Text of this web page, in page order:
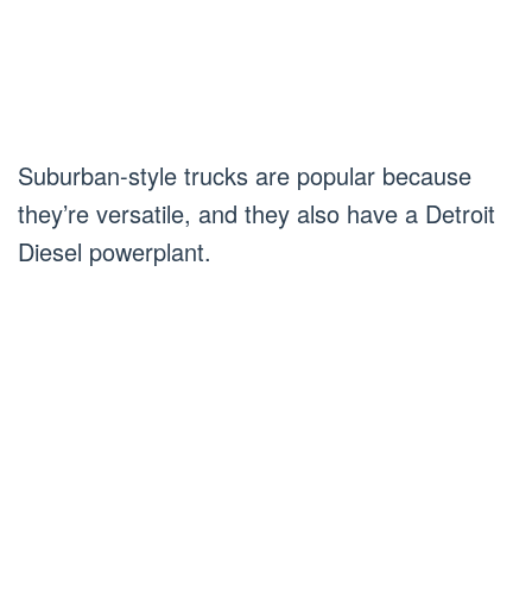
Suburban-style trucks are popular because
they’re versatile, and they also have a Detroit
Diesel powerplant.